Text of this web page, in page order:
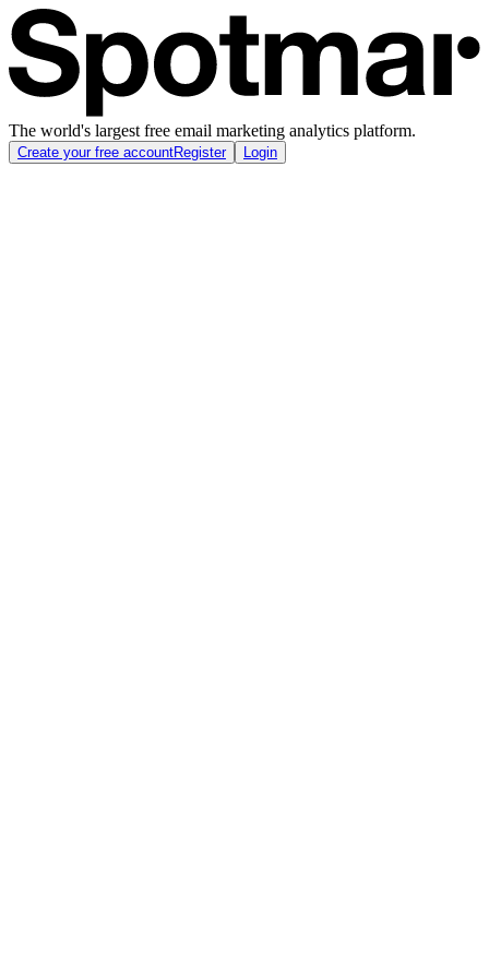
The world's largest free email marketing analytics platform.
Create your free accountRegister Login